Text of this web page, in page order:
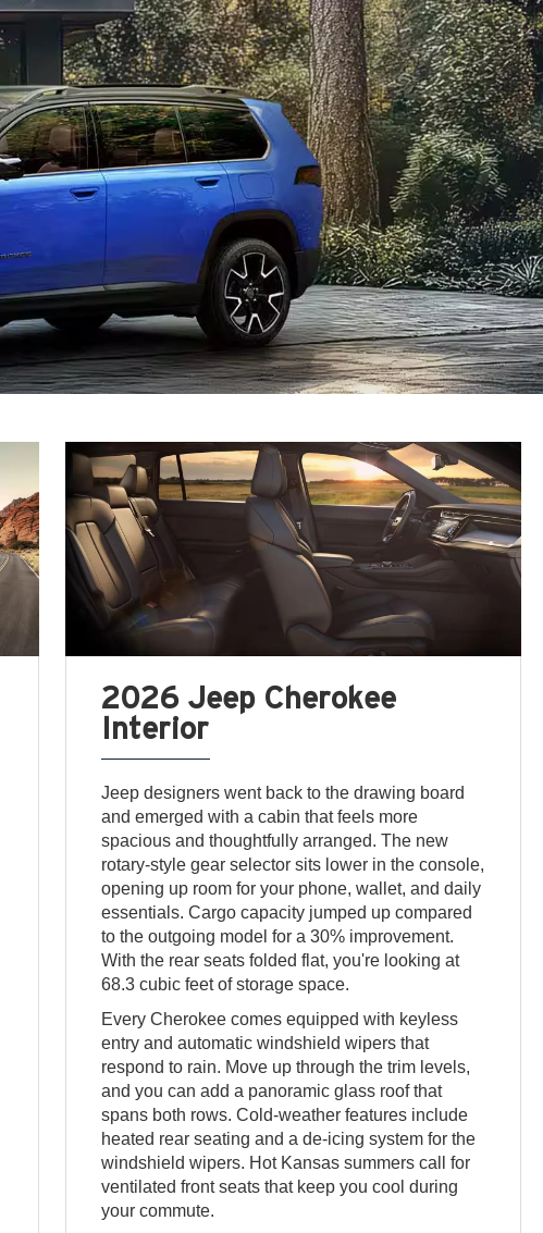
2026 Jeep Cherokee
Interior
Jeep designers went back to the drawing board
and emerged with a cabin that feels more
spacious and thoughtfully arranged. The new
rotary-style gear selector sits lower in the console,
opening up room for your phone, wallet, and daily
essentials. Cargo capacity jumped up compared
to the outgoing model for a 30% improvement.
With the rear seats folded flat, you're looking at
68.3 cubic feet of storage space.
Every Cherokee comes equipped with keyless
entry and automatic windshield wipers that
respond to rain. Move up through the trim levels,
and you can add a panoramic glass roof that
spans both rows. Cold-weather features include
heated rear seating and a de-icing system for the
windshield wipers. Hot Kansas summers call for
ventilated front seats that keep you cool during
your commute.